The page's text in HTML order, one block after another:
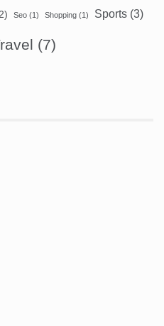
Seo (1) Shopping (1) Sports (3)
(7)